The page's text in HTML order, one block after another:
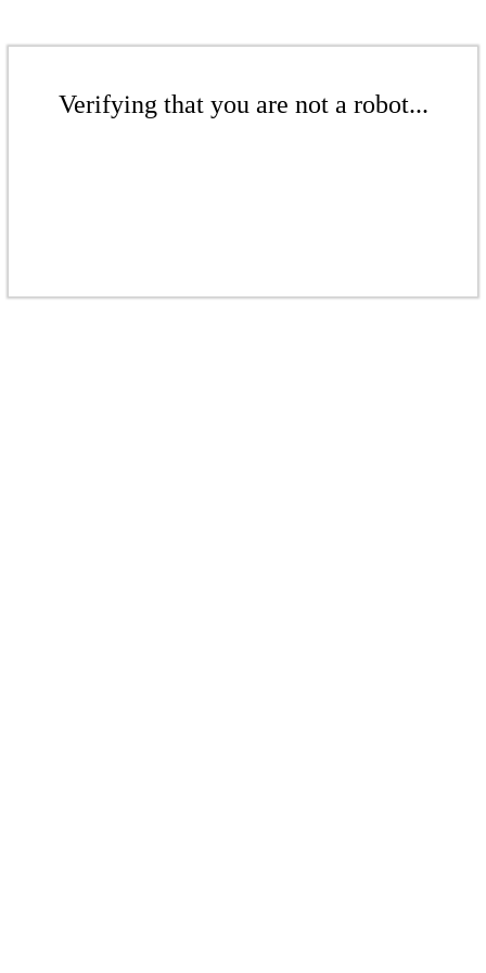
Verifying that you are not a robot...